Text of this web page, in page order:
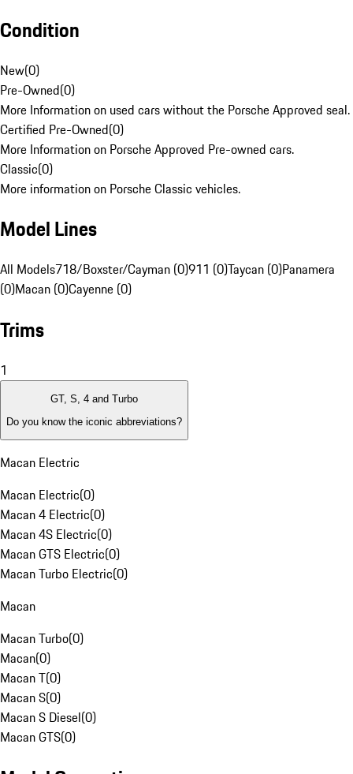
Condition
New(0)
Pre-Owned(0)
More Information on used cars without the Porsche Approved seal.
Certified Pre-Owned(0)
More Information on Porsche Approved Pre-owned cars.
Classic(0)
More information on Porsche Classic vehicles.
Model Lines
All Models718/Boxster/Cayman (0)911 (0)Taycan (0)Panamera
(0)Macan (0)Cayenne (0)
Trims
1
GT, S, 4 and Turbo
Do you know the iconic abbreviations?
Macan Electric
Macan Electric(0)
Macan 4 Electric(0)
Macan 4S Electric(0)
Macan GTS Electric(0)
Macan Turbo Electric(0)
Macan
Macan Turbo(0)
Macan(0)
Macan T(0)
Macan S(0)
Macan S Diesel(0)
Macan GTS(0)